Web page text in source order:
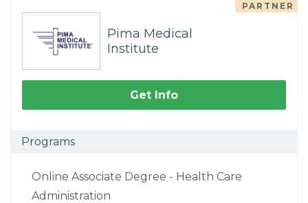
PARTNER
Pima Medical
Institute
Get Info
Programs
Online Associate Degree - Health Care
Administration